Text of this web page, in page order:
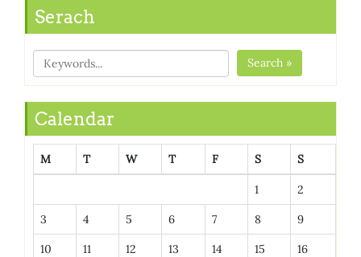
Serach
Search »
Calendar
M T W T F S S
1 2
3 4 5 6 7 8 9
10 11 12 13 14 15 16